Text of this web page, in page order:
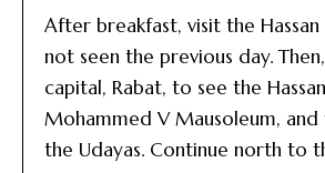
After breakfast, visit the
not seen the previous day.
capital, Rabat, to see the
Mohammed V Mausoleum, and
the Udayas. Continue north to